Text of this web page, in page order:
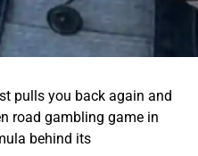
pulls you back again and
road gambling game in
behind its